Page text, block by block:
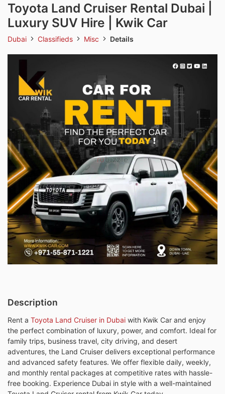
Toyota Land Cruiser Rental Dubai |
Luxury SUV Hire | Kwik Car
Dubai Classifieds Misc Details
Description
Rent a Toyota Land Cruiser in Dubai with Kwik Car and enjoy
the perfect combination of luxury, power, and comfort. Ideal for
family trips, business travel, city driving, and desert
adventures, the Land Cruiser delivers exceptional performance
and advanced safety features. We offer flexible daily, weekly,
and monthly rental packages at competitive rates with hassle-
free booking. Experience Dubai in style with a well-maintained